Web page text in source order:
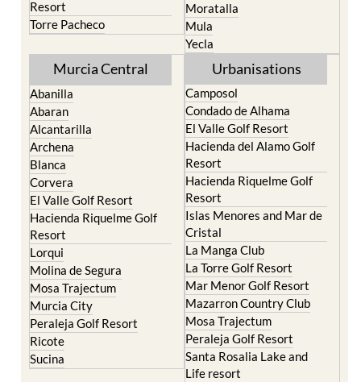
Resort
Torre Pacheco
Moratalla
Mula
Yecla
Murcia Central
Abanilla
Abaran
Alcantarilla
Archena
Blanca
Corvera
El Valle Golf Resort
Hacienda Riquelme Golf
Resort
Lorqui
Molina de Segura
Mosa Trajectum
Murcia City
Peraleja Golf Resort
Ricote
Sucina
Urbanisations
Camposol
Condado de Alhama
El Valle Golf Resort
Hacienda del Alamo Golf
Resort
Hacienda Riquelme Golf
Resort
Islas Menores and Mar de
Cristal
La Manga Club
La Torre Golf Resort
Mar Menor Golf Resort
Mazarron Country Club
Mosa Trajectum
Peraleja Golf Resort
Santa Rosalia Lake and
Life resort